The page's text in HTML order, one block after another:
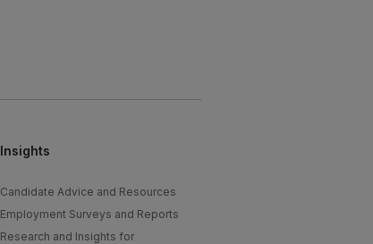
Insights
Candidate Advice and Resources
Employment Surveys and Reports
Research and Insights for